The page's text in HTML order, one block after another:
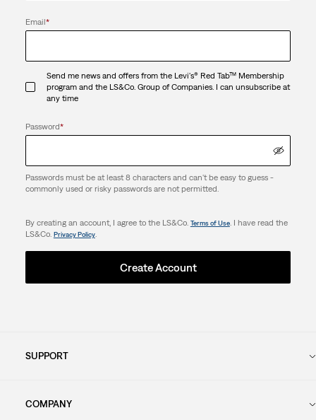
Email*
Send me news and offers from the Levi's® Red Tab™ Membership
program and the LS&Co. Group of Companies. I can unsubscribe at
any time
Password*
Passwords must be at least 8 characters and can't be easy to guess -
commonly used or risky passwords are not permitted.
By creating an account, I agree to the LS&Co. Terms of Use. I have read the
LS&Co. Privacy Policy.
Create Account
SUPPORT
COMPANY